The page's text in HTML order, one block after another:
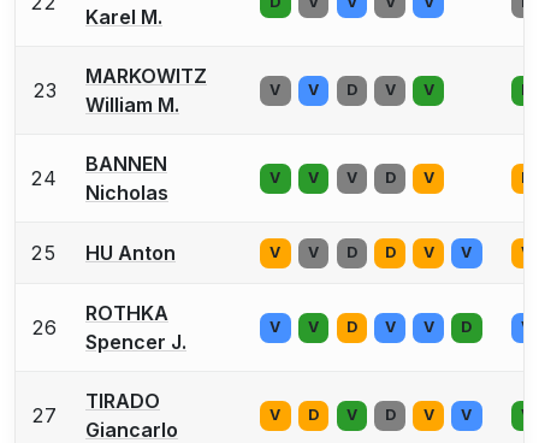
Karel M.
23
MARKOWITZ
William M.
V V D V V D
24
BANNEN
Nicholas
V V V D V D
25 HU Anton V V D D V V V
26
ROTHKA
Spencer J.
V V D V V D V
27
TIRADO
Giancarlo
V D V D V V V